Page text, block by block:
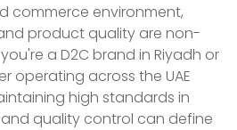
commerce environment,
product quality are non-
a D2C brand in Riyadh or
operating across the UAE
high standards in
quality control can define